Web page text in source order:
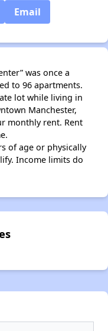
✕
Email
was once a
to 96 apartments.
lot while living in
Manchester,
monthly rent. Rent
of age or physically
Income limits do